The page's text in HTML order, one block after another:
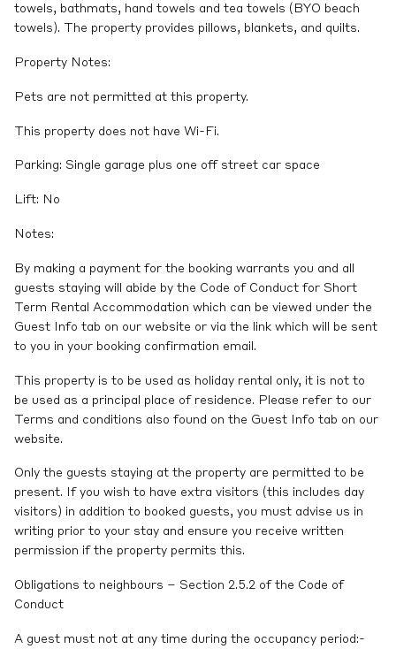
towels, bathmats, hand towels and tea towels (BYO beach
towels). The property provides pillows, blankets, and quilts.
Property Notes:
Pets are not permitted at this property.
This property does not have Wi-Fi.
Parking: Single garage plus one off street car space
Lift: No
Notes:
By making a payment for the booking warrants you and all
guests staying will abide by the Code of Conduct for Short
Term Rental Accommodation which can be viewed under the
Guest Info tab on our website or via the link which will be sent
to you in your booking confirmation email.
This property is to be used as holiday rental only, it is not to
be used as a principal place of residence. Please refer to our
Terms and conditions also found on the Guest Info tab on our
website.
Only the guests staying at the property are permitted to be
present. If you wish to have extra visitors (this includes day
visitors) in addition to booked guests, you must advise us in
writing prior to your stay and ensure you receive written
permission if the property permits this.
Obligations to neighbours – Section 2.5.2 of the Code of
Conduct
A guest must not at any time during the occupancy period:-